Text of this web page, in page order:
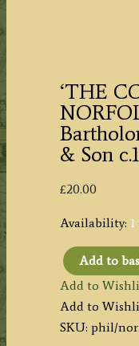
‘THE
& Son
£20.00
Availability:
'THE
COUNTY
OF
NORFOLK'
Add to
Add to
Add to
SKU: phil/